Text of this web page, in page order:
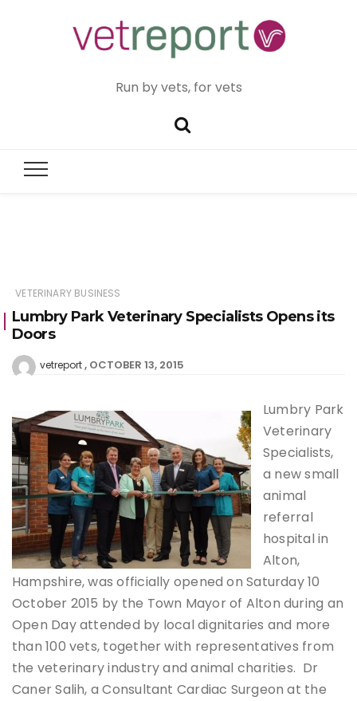
Run by vets, for vets
VETERINARY BUSINESS
Lumbry Park Veterinary Specialists Opens its
Doors
vetreport OCTOBER 13, 2015
Lumbry Park
Veterinary
Specialists,
a new small
animal
referral
hospital in
Alton,
Hampshire, was officially opened on Saturday 10
October 2015 by the Town Mayor of Alton during an
Open Day attended by local dignitaries and more
than 100 vets, together with representatives from
the veterinary industry and animal charities. Dr
Caner Salih, a Consultant Cardiac Surgeon at the